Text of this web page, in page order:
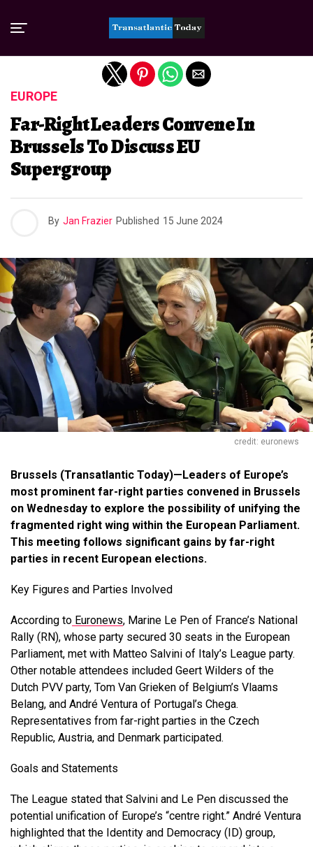
EUROPE
Far-Right Leaders Convene In
Brussels To Discuss EU
Supergroup
By Jan Frazier Published 15 June 2024
credit: euronews
Brussels (Transatlantic Today)—Leaders of Europe’s
most prominent far-right parties convened in Brussels
on Wednesday to explore the possibility of unifying the
fragmented right wing within the European Parliament.
This meeting follows significant gains by far-right
parties in recent European elections.
Key Figures and Parties Involved
According to Euronews, Marine Le Pen of France’s National
Rally (RN), whose party secured 30 seats in the European
Parliament, met with Matteo Salvini of Italy’s League party.
Other notable attendees included Geert Wilders of the
Dutch PVV party, Tom Van Grieken of Belgium’s Vlaams
Belang, and André Ventura of Portugal’s Chega.
Representatives from far-right parties in the Czech
Republic, Austria, and Denmark participated.
Goals and Statements
The League stated that Salvini and Le Pen discussed the
potential unification of Europe’s “centre right.” André Ventura
highlighted that the Identity and Democracy (ID) group,
Exit mobile version